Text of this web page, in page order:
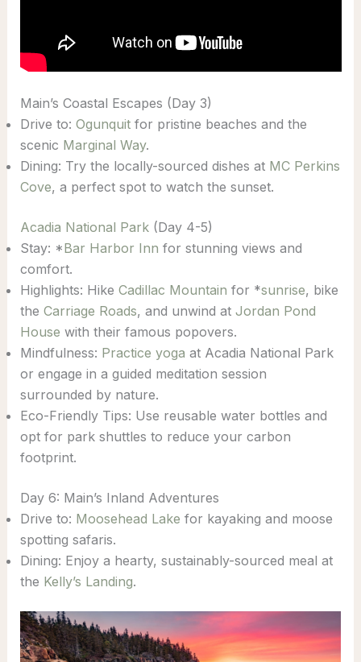
Main’s Coastal Escapes (Day 3)
Drive to: Ogunquitfor pristine beaches and the
scenic Marginal Way.
Dining: Try the locally-sourced dishes at MC Perkins
Cove, a perfect spot to watch the sunset.
Acadia National Park(Day 4-5)
Stay: *Bar Harbor Inn for stunning views and
comfort.
Highlights: Hike Cadillac Mountain for *sunrise, bike
the Carriage Roads, and unwind at Jordan Pond
House with their famous popovers.
Mindfulness: Practice yoga at Acadia National Park
or engage in a guided meditation session
surrounded by nature.
Eco-Friendly Tips: Use reusable water bottles and
opt for park shuttles to reduce your carbon
footprint.
Day 6: Main’s Inland Adventures
Drive to: Moosehead Lake for kayaking and moose
spotting safaris.
Dining: Enjoy a hearty, sustainably-sourced meal at
the Kelly’s Landing.